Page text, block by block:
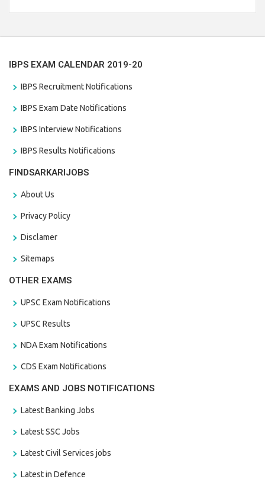
IBPS EXAM CALENDAR 2019-20
IBPS Recruitment Notifications
IBPS Exam Date Notifications
IBPS Interview Notifications
IBPS Results Notifications
FINDSARKARIJOBS
About Us
Privacy Policy
Disclamer
Sitemaps
OTHER EXAMS
UPSC Exam Notifications
UPSC Results
NDA Exam Notifications
CDS Exam Notifications
EXAMS AND JOBS NOTIFICATIONS
Latest Banking Jobs
Latest SSC Jobs
Latest Civil Services jobs
Latest in Defence